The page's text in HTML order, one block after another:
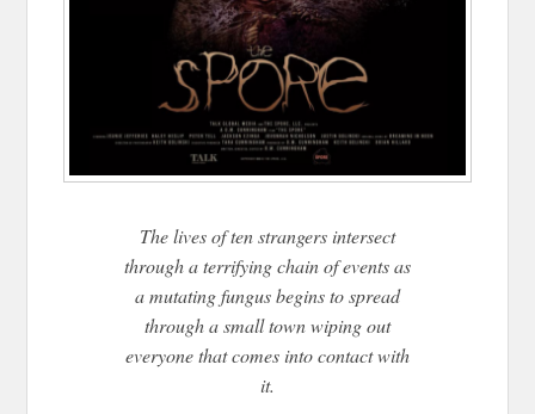
The lives of ten strangers intersect
through a terrifying chain of events as
a mutating fungus begins to spread
through a small town wiping out
everyone that comes into contact with
it.